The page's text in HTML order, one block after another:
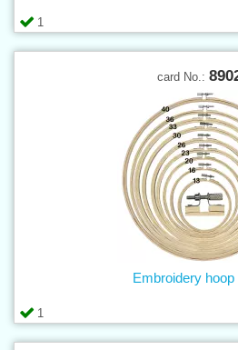
1
card No.:
1
Embroidery hoop